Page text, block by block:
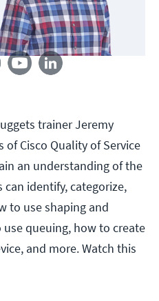
us
trainer Jeremy
of Cisco Quality of Service
an understanding of the
can identify, categorize,
to use shaping and
queuing, how to create
and more. Watch this